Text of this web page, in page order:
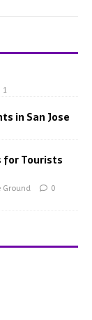
1
in San Jose
for Tourists
Ground 0